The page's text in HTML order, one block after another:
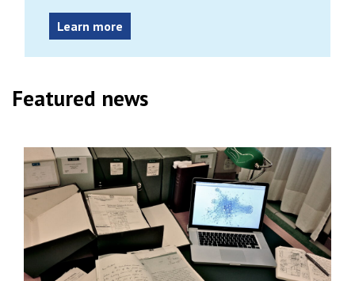
Learn more
Featured news